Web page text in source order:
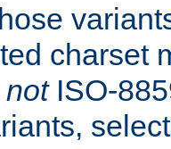
charset
notISO-